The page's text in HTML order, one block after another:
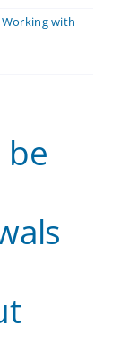
with
be